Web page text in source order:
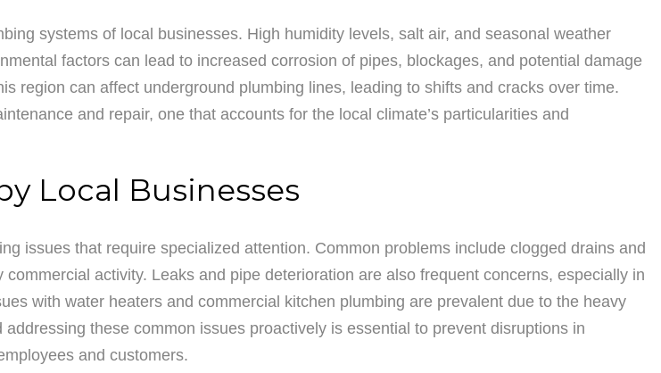
systems of local businesses. High humidity levels, salt air, and seasonal weather
factors can lead to increased corrosion of pipes, blockages, and potential damage
region can affect underground plumbing lines, leading to shifts and cracks over time.
and repair, one that accounts for the local climate’s particularities and
Local Businesses
issues that require specialized attention. Common problems include clogged drains and
activity. Leaks and pipe deterioration are also frequent concerns, especially in
with water heaters and commercial kitchen plumbing are prevalent due to the heavy
these common issues proactively is essential to prevent disruptions in
and customers.